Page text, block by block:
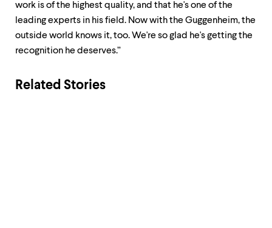
work is of the highest quality, and that he's one of the
leading experts in his field. Now with the Guggenheim, the
outside world knows it, too. We're so glad he's getting the
recognition he deserves.”
Related Stories